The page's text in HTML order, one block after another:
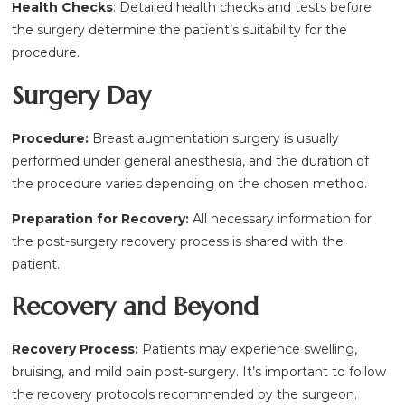
Health Checks: Detailed health checks and tests before
the surgery determine the patient’s suitability for the
procedure.
Surgery Day
Procedure: Breast augmentation surgery is usually
performed under general anesthesia, and the duration of
the procedure varies depending on the chosen method.
Preparation for Recovery: All necessary information for
the post-surgery recovery process is shared with the
patient.
Recovery and Beyond
Recovery Process: Patients may experience swelling,
bruising, and mild pain post-surgery. It’s important to follow
the recovery protocols recommended by the surgeon.